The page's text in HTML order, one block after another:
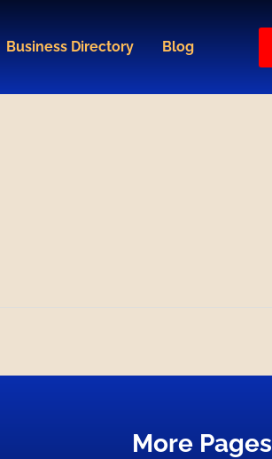
Business Directory Blog
More Pages